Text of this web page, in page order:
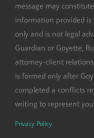
message may
information provided
only and is not legal
Guardian or Goyette,
attorney-client
is formed only after
completed a conflicts
writing to represent you.
Privacy Policy